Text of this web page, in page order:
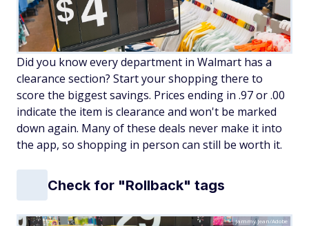
Did you know every department in Walmart has a
clearance section? Start your shopping there to
score the biggest savings. Prices ending in .97 or .00
indicate the item is clearance and won't be marked
down again. Many of these deals never make it into
the app, so shopping in person can still be worth it.
Check for "Rollback" tags
Jammy Jean/Adobe